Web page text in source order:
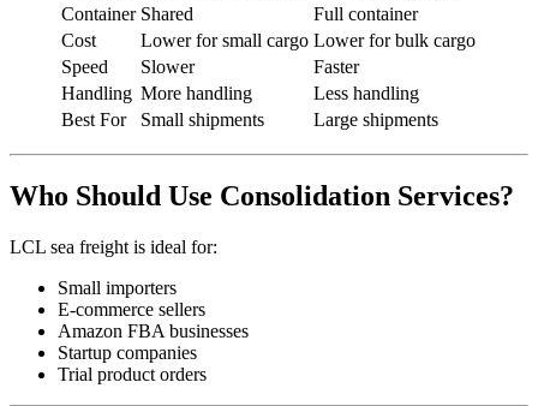
Container Shared
Full container
Cost
Lower for small cargo Lower for bulk cargo
Speed
Slower
Faster
Handling More handling
Less handling
Best For
Small shipments Large shipments
Who Should Use Consolidation Services?
LCL sea freight is ideal for:
Small importers
E-commerce sellers
Amazon FBA businesses
Startup companies
Trial product orders